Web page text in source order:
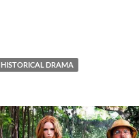
HISTORICAL DRAMA